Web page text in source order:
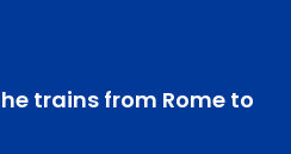
trains from Rome to